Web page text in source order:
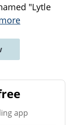
"Lytle
app